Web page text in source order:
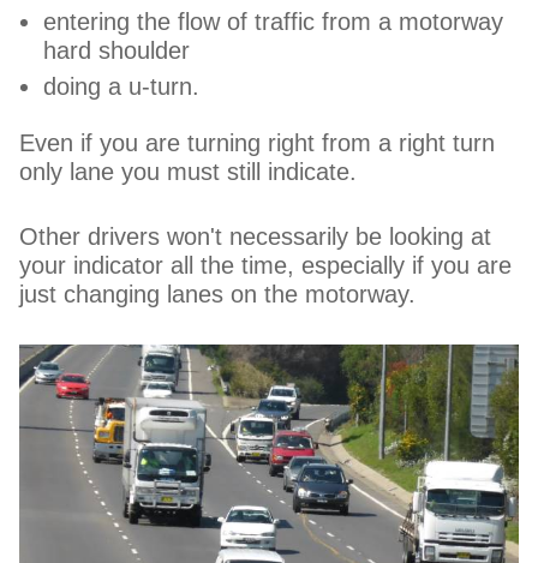
entering the flow of traffic from a motorway
hard shoulder
doing a u-turn.
Even if you are turning right from a right turn
only lane you must still indicate.
Other drivers won't necessarily be looking at
your indicator all the time, especially if you are
just changing lanes on the motorway.